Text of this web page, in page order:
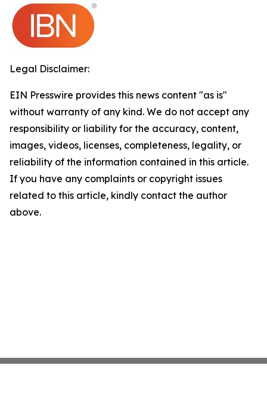
Legal Disclaimer:
EIN Presswire provides this news content "as is"
without warranty of any kind. We do not accept any
responsibility or liability for the accuracy, content,
images, videos, licenses, completeness, legality, or
reliability of the information contained in this article.
If you have any complaints or copyright issues
related to this article, kindly contact the author
above.